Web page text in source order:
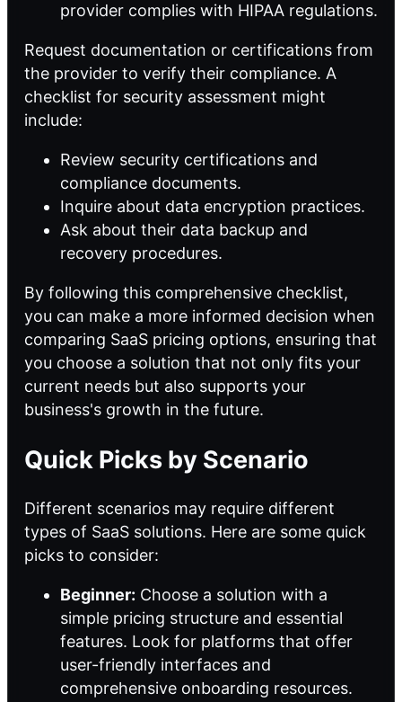
provider complies with HIPAA regulations.
Request documentation or certifications from
the provider to verify their compliance. A
checklist for security assessment might
include:
Review security certifications and
compliance documents.
Inquire about data encryption practices.
Ask about their data backup and
recovery procedures.
By following this comprehensive checklist,
you can make a more informed decision when
comparing SaaS pricing options, ensuring that
you choose a solution that not only fits your
current needs but also supports your
business's growth in the future.
Quick Picks by Scenario
Different scenarios may require different
types of SaaS solutions. Here are some quick
picks to consider:
Beginner: Choose a solution with a
simple pricing structure and essential
features. Look for platforms that offer
user-friendly interfaces and
comprehensive onboarding resources.